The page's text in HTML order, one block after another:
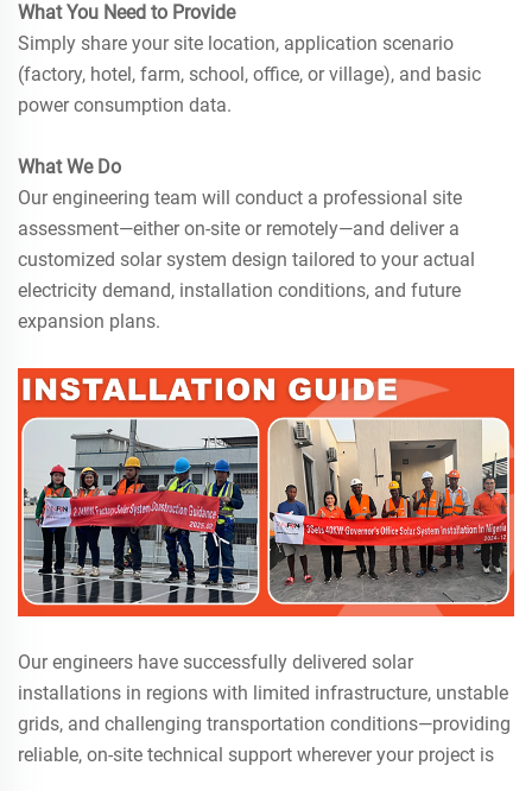
What You Need to Provide
Simply share your site location, application scenario
(factory, hotel, farm, school, office, or village), and basic
power consumption data.
What We Do
Our engineering team will conduct a professional site
assessment—either on-site or remotely—and deliver a
customized solar system design tailored to your actual
electricity demand, installation conditions, and future
expansion plans.
Our engineers have successfully delivered solar
installations in regions with limited infrastructure, unstable
grids, and challenging transportation conditions—providing
reliable, on-site technical support wherever your project is